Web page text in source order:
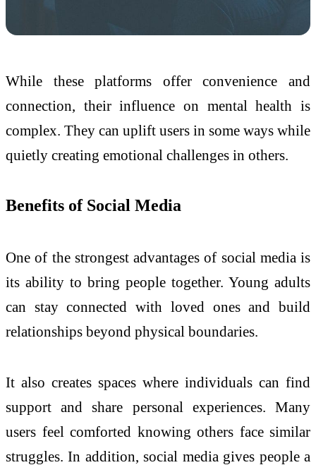
While these platforms offer convenience and
connection, their influence on mental health is
complex. They can uplift users in some ways while
quietly creating emotional challenges in others.
Benefits of Social Media
One of the strongest advantages of social media is
its ability to bring people together. Young adults
can stay connected with loved ones and build
relationships beyond physical boundaries.
It also creates spaces where individuals can find
support and share personal experiences. Many
users feel comforted knowing others face similar
struggles. In addition, social media gives people a